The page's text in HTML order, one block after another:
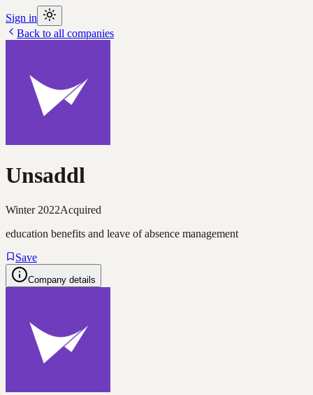
Sign in
Back to all companies
Unsaddl
Winter 2022Acquired
education benefits and leave of absence management
Save
Company details